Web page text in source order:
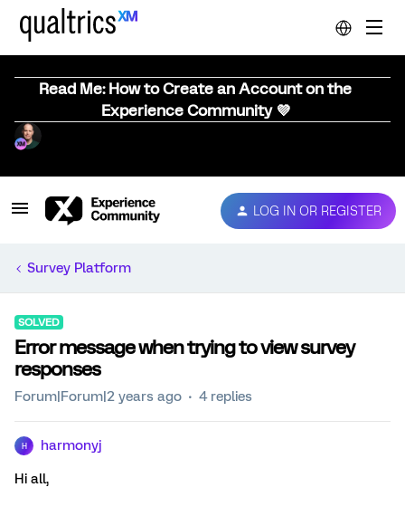
Read Me: How to Create an Account on the
Experience Community 💜
LOG IN OR REGISTER
Survey Platform
SOLVED
Error message when trying to view survey
responses
Forum|Forum|2 years ago 4 replies
H harmonyj
Hi all,